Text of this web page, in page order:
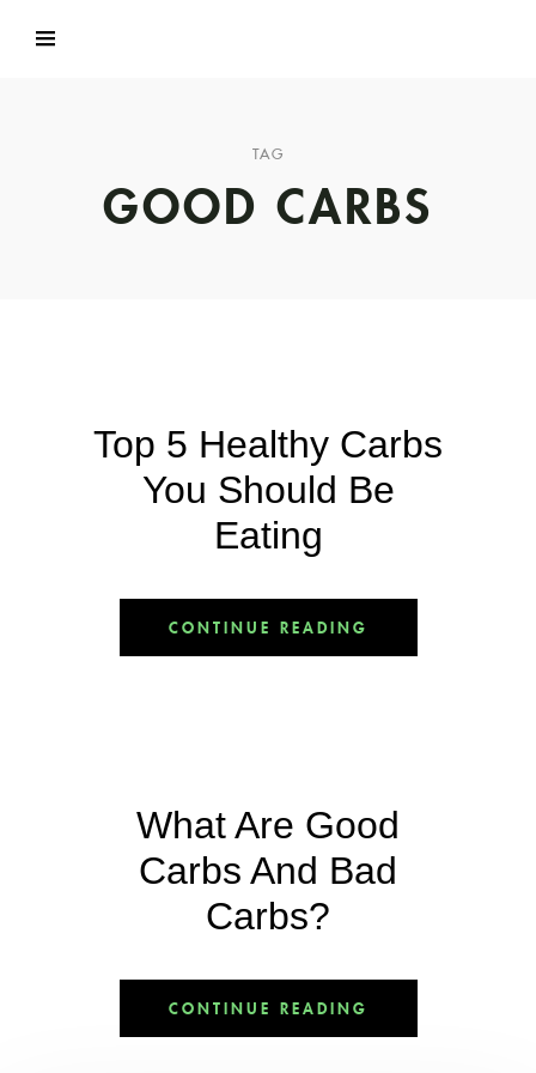
TAG
GOOD CARBS
Top 5 Healthy Carbs
You Should Be
Eating
CONTINUE READING
What Are Good
Carbs And Bad
Carbs?
CONTINUE READING